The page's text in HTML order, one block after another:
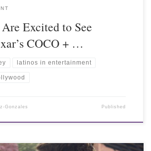
Excited to See
COCO + …
latinos in entertainment
Gonzales Published